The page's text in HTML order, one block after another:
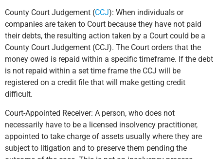
County Court Judgement (CCJ): When individuals or
companies are taken to Court because they have not paid
their debts, the resulting action taken by a Court could be a
County Court Judgement (CCJ). The Court orders that the
money owed is repaid within a specific timeframe. If the debt
is not repaid within a set time frame the CCJ will be
registered on a credit file that will make getting credit
difficult.
Court-Appointed Receiver: A person, who does not
necessarily have to be a licensed insolvency practitioner,
appointed to take charge of assets usually where they are
subject to litigation and to preserve them pending the